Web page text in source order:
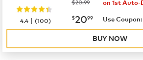
was
$20.99
on 1st Auto-
now $20.99
$2099 Use Coupon:
4.4 |(100)
BUY NOW